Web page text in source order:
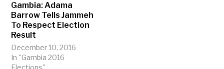
Gambia: Adama
Barrow Tells Jammeh
To Respect Election
Result
December 10, 2016
In "Gambia 2016